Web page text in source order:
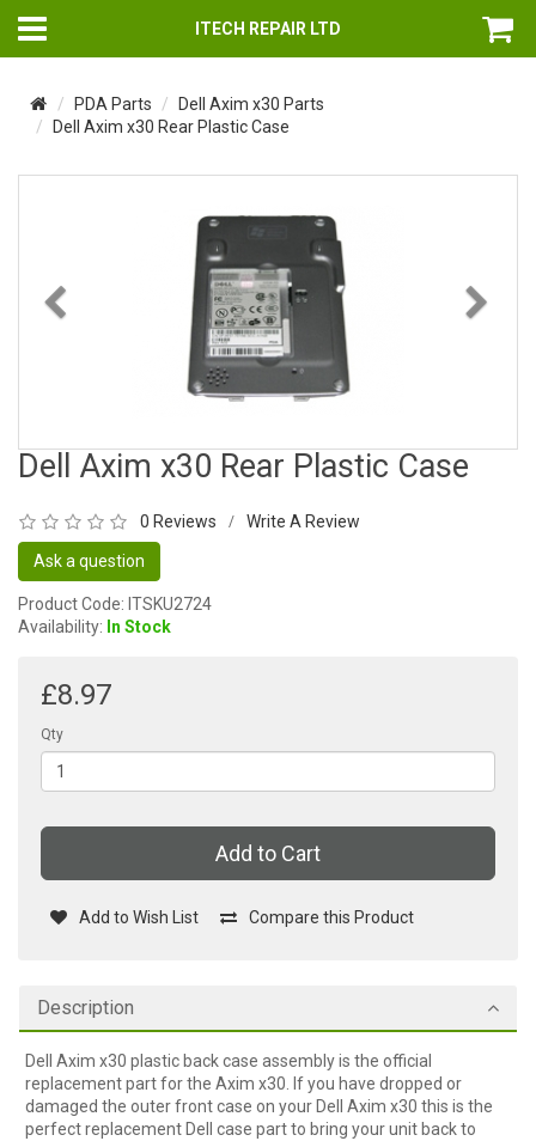
ITECH REPAIR LTD
PDA Parts
Dell Axim x30 Parts
Dell Axim x30 Rear Plastic Case
Dell Axim x30 Rear Plastic Case
0 Reviews / Write A Review
Ask a question
Product Code: ITSKU2724
Availability: In Stock
£8.97
Qty
Add to Cart
Add to Wish List Compare this Product
Description
Dell Axim x30 plastic back case assembly is the official
replacement part for the Axim x30. If you have dropped or
damaged the outer front case on your Dell Axim x30 this is the
perfect replacement Dell case part to bring your unit back to